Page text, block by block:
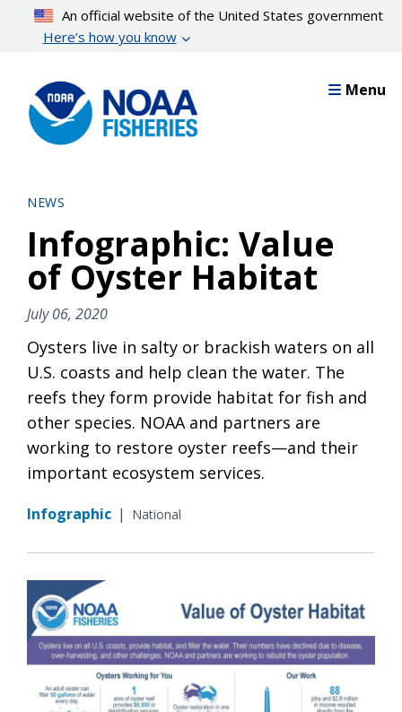
content
An official website of the United States government
Here’s how you know
Menu
NEWS
Infographic: Value
of Oyster Habitat
July 06, 2020
Oysters live in salty or brackish waters on all
U.S. coasts and help clean the water. The
reefs they form provide habitat for fish and
other species. NOAA and partners are
working to restore oyster reefs—and their
important ecosystem services.
Infographic | National